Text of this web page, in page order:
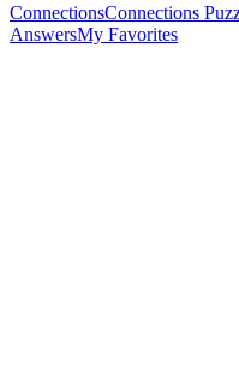
ConnectionsConnections
AnswersMy Favorites